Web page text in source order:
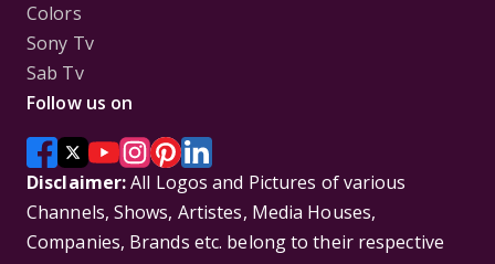
Colors
Sony Tv
Sab Tv
Follow us on
Disclaimer:All Logos and Pictures of various
Channels, Shows, Artistes, Media Houses,
Companies, Brands etc. belong to their respective